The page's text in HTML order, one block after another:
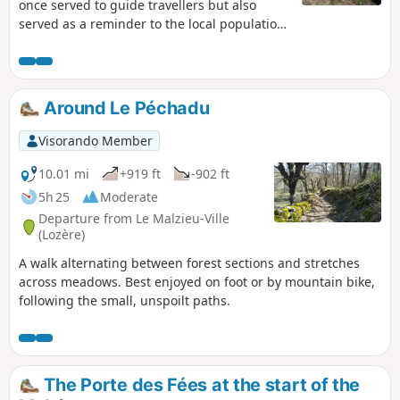
once served to guide travellers but also
served as a reminder to the local population
how many did you count?
Around Le Péchadu
Visorando Member
10.01 mi
+919 ft
-902 ft
5h 25
Moderate
Departure from Le Malzieu-Ville
(Lozère)
A walk alternating between forest sections and stretches
across meadows. Best enjoyed on foot or by mountain bike,
following the small, unspoilt paths.
The Porte des Fées at the start of the